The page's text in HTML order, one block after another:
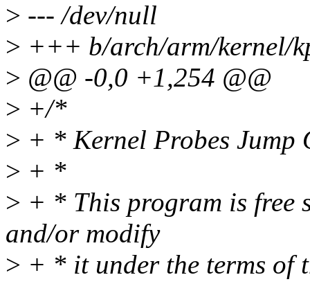
> --- /dev/null
> +++ b/arch/arm/kernel/
> @@ -0,0 +1,254 @@
> +/*
> + * Kernel Probes Jump
> + *
> + * This program is free
and/or modify
> + * it under the terms of